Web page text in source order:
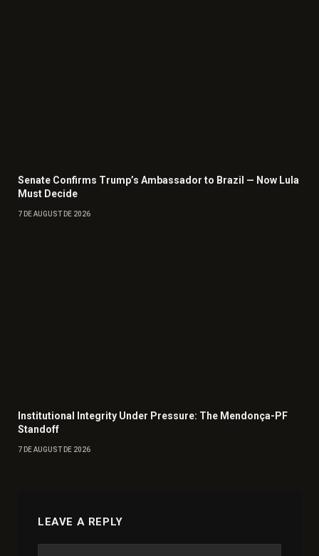
Senate Confirms Trump’s Ambassador to Brazil — Now Lula
Must Decide
7 DE AUGUST DE 2026
Institutional Integrity Under Pressure: The Mendonça-PF
Standoff
7 DE AUGUST DE 2026
LEAVE A REPLY